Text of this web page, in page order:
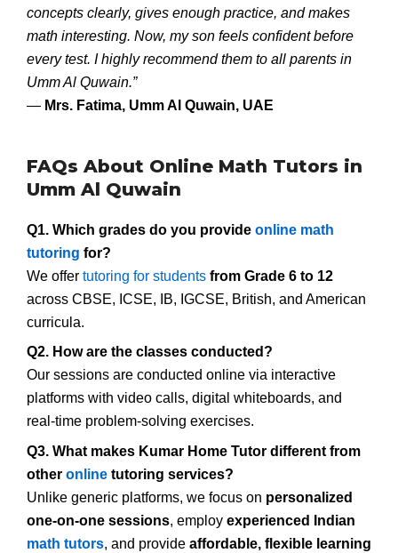
concepts clearly, gives enough practice, and makes
math interesting. Now, my son feels confident before
every test. I highly recommend them to all parents in
Umm Al Quwain.”
— Mrs. Fatima, Umm Al Quwain, UAE
FAQs About Online Math Tutors in
Umm Al Quwain
Q1. Which grades do you provide online math
tutoring for?
We offer tutoring for students from Grade 6 to 12
across CBSE, ICSE, IB, IGCSE, British, and American
curricula.
Q2. How are the classes conducted?
Our sessions are conducted online via interactive
platforms with video calls, digital whiteboards, and
real-time problem-solving exercises.
Q3. What makes Kumar Home Tutor different from
other online tutoring services?
Unlike generic platforms, we focus on personalized
one-on-one sessions, employ experienced Indian
math tutors, and provide affordable, flexible learning